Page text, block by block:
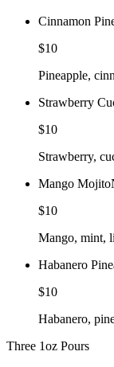
Cinnamon
$10
Pineapple,
Strawberry
$10
Strawberry,
Mango Mojito
$10
Mango, mint,
Habanero
$10
Habanero,
Three 1oz Pours